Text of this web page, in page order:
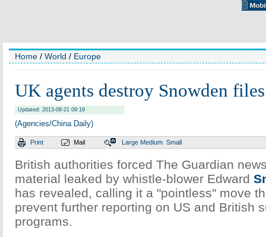
Home / World / Europe
UK agents destroy Snowden
Updated: 2013-08-21 09:19
(Agencies/China Daily)
Print Mail Large Medium Small
British authorities forced The Guardian
material leaked by whistle-blower Edward
has revealed, calling it a "pointless" move
prevent further reporting on US and British
programs.